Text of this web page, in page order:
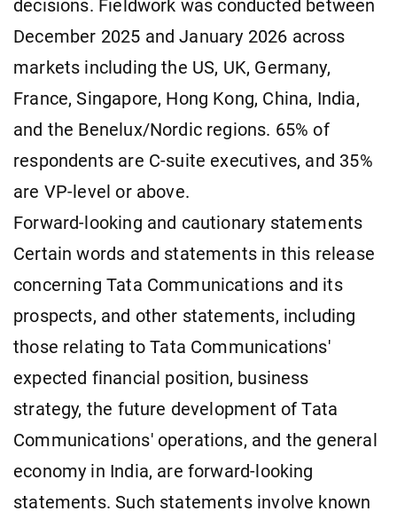
decisions. Fieldwork was conducted between
December 2025 and January 2026 across
markets including the US, UK, Germany,
France, Singapore, Hong Kong, China, India,
and the Benelux/Nordic regions. 65% of
respondents are C-suite executives, and 35%
are VP-level or above.
Forward-looking and cautionary statements
Certain words and statements in this release
concerning Tata Communications and its
prospects, and other statements, including
those relating to Tata Communications'
expected financial position, business
strategy, the future development of Tata
Communications' operations, and the general
economy in India, are forward-looking
statements. Such statements involve known